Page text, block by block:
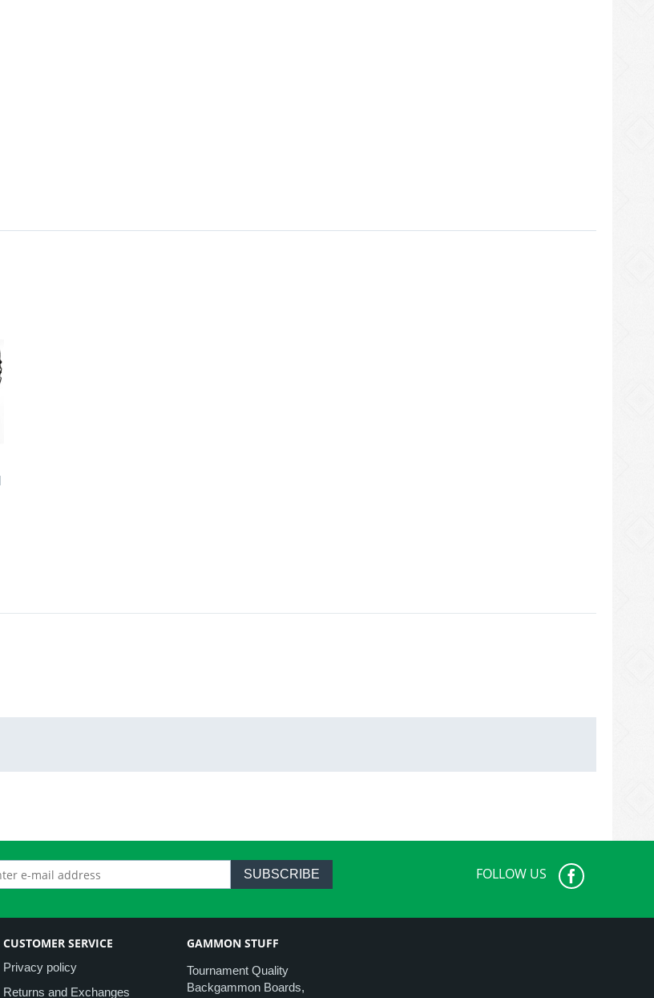
SUBSCRIBE FOLLOW US
CUSTOMER SERVICE
Privacy policy
Returns and Exchanges
GAMMON STUFF
Tournament Quality
Backgammon Boards,